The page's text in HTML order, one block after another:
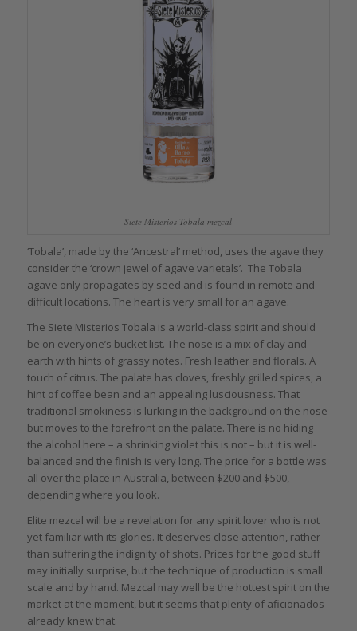
Siete Misterios Tobala mezcal
‘Tobala’, made by the ‘Ancestral’ method, uses the agave they
consider the ‘crown jewel of agave varietals’. The Tobala
agave only propagates by seed and is found in remote and
difficult locations. The heart is very small for an agave.
The Siete Misterios Tobala is a world-class spirit and should
be on everyone’s bucket list. The nose is a mix of clay and
earth with hints of grassy notes. Fresh leather and florals. A
touch of citrus. The palate has cloves, freshly grilled spices, a
hint of coffee bean and an appealing lusciousness. That
traditional smokiness is lurking in the background on the nose
but moves to the forefront on the palate. There is no hiding
the alcohol here – a shrinking violet this is not – but it is well-
balanced and the finish is very long. The price for a bottle was
all over the place in Australia, between $200 and $500,
depending where you look.
Elite mezcal will be a revelation for any spirit lover who is not
yet familiar with its glories. It deserves close attention, rather
than suffering the indignity of shots. Prices for the good stuff
may initially surprise, but the technique of production is small
scale and by hand. Mezcal may well be the hottest spirit on the
market at the moment, but it seems that plenty of aficionados
already knew that.